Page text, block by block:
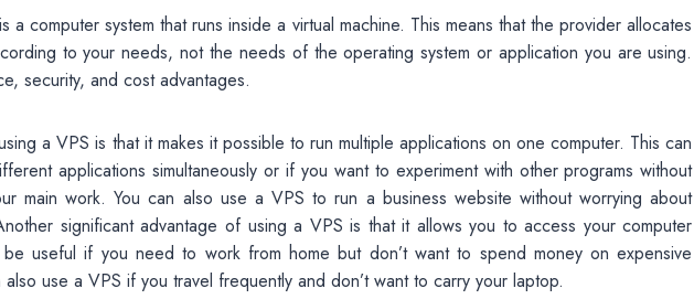
computer system that runs inside a virtual machine. This means that the provider allocates
to your needs, not the needs of the operating system or application you are using.
security, and cost advantages.
a VPS is that it makes it possible to run multiple applications on one computer. This can
applications simultaneously or if you want to experiment with other programs without
main work. You can also use a VPS to run a business website without worrying about
significant advantage of using a VPS is that it allows you to access your computer
useful if you need to work from home but don’t want to spend money on expensive
use a VPS if you travel frequently and don’t want to carry your laptop.